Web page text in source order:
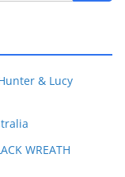
& Lucy
WREATH